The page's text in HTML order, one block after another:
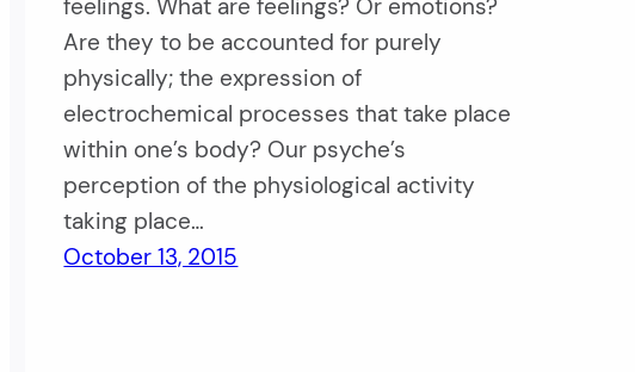
feelings. What are feelings? Or emotions?
Are they to be accounted for purely
physically; the expression of
electrochemical processes that take place
within one’s body? Our psyche’s
perception of the physiological activity
taking place…
October 13, 2015